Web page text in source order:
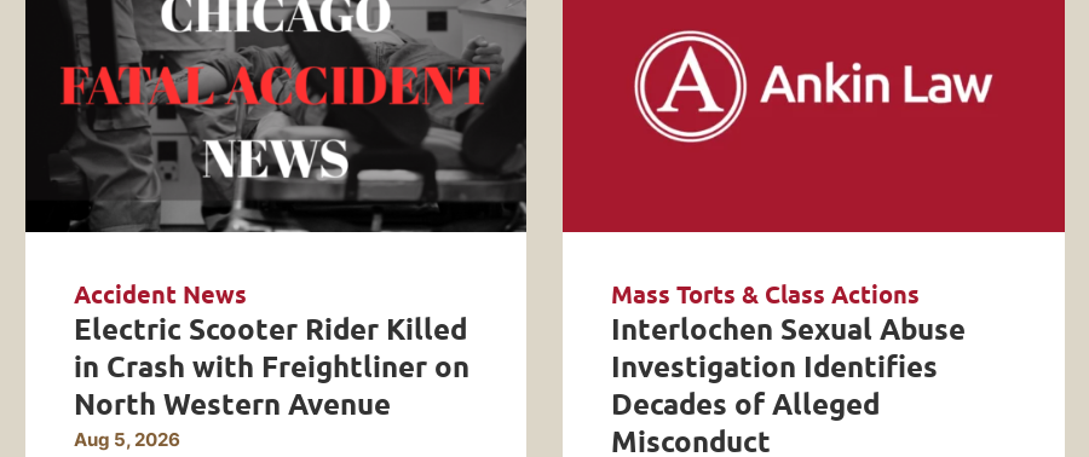
Accident News
Electric Scooter Rider Killed
in Crash with Freightliner on
North Western Avenue
Aug 5, 2026
Mass Torts & Class Actions
Interlochen Sexual Abuse
Investigation Identifies
Decades of Alleged
Misconduct